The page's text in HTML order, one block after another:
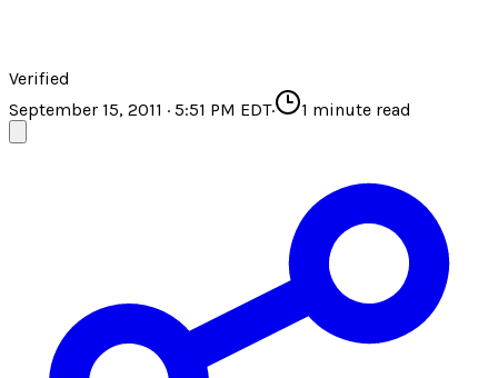
Verified
September 15, 2011 · 5:51 PM EDT· 1 minute read